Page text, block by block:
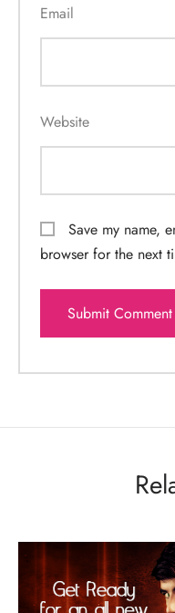
Email
Website
Save my name,
browser for the next